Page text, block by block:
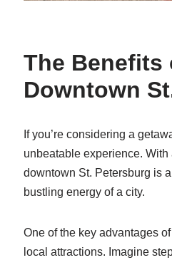
The Benefits
Downtown
If you’re considering a
unbeatable experience.
downtown St. Petersburg is
bustling energy of a city.
One of the key advantages
local attractions. Imagine